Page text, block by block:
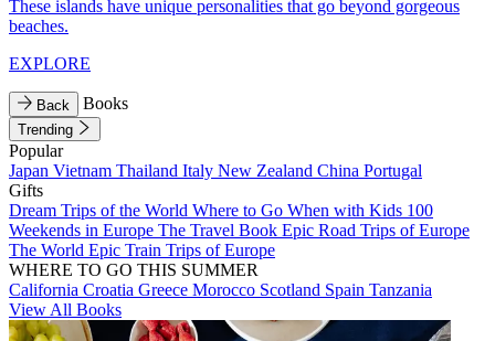
These islands have unique personalities that go beyond gorgeous
beaches.
EXPLORE
Back Books
Trending
Popular
Japan Vietnam Thailand Italy New Zealand China Portugal
Gifts
Dream Trips of the World Where to Go When with Kids 100
Weekends in Europe The Travel Book Epic Road Trips of Europe
The World Epic Train Trips of Europe
WHERE TO GO THIS SUMMER
California Croatia Greece Morocco Scotland Spain Tanzania
View All Books